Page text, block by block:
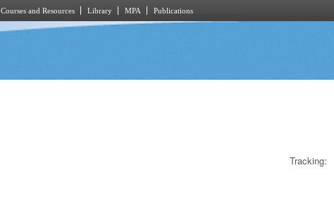
Courses and Resources Library MPA Publications
Tracking: